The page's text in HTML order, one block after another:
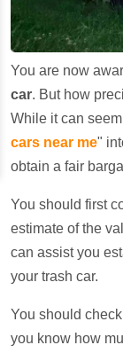
You are now
car. But how
While it can
cars near me"
obtain a fair
You should first
estimate of the
can assist you
your trash car.
You should
you know how